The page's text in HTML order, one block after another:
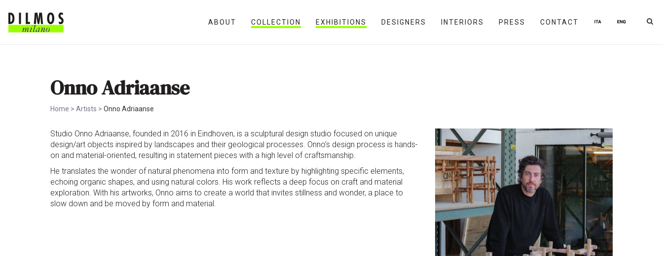
ABOUT COLLECTION EXHIBITIONS DESIGNERS INTERIORS PRESS CONTACT
Onno Adriaanse
Home > Artists > Onno Adriaanse
Studio Onno Adriaanse, founded in 2016 in Eindhoven, is a sculptural design studio focused on unique
design/art objects inspired by landscapes and their geological processes. Onno’s design process is hands-
on and material-oriented, resulting in statement pieces with a high level of craftsmanship.
He translates the wonder of natural phenomena into form and texture by highlighting specific elements,
echoing organic shapes, and using natural colors. His work reflects a deep focus on craft and material
exploration. With his artworks, Onno aims to create a world that invites stillness and wonder, a place to
slow down and be moved by form and material.